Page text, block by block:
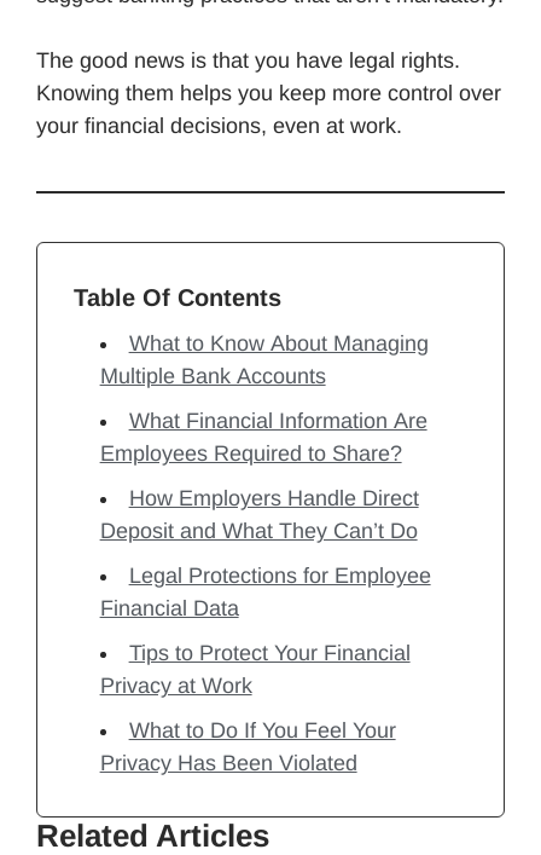
The good news is that you have legal rights.
Knowing them helps you keep more control over
your financial decisions, even at work.
Table Of Contents
What to Know About Managing
Multiple Bank Accounts
What Financial Information Are
Employees Required to Share?
How Employers Handle Direct
Deposit and What They Can’t Do
Legal Protections for Employee
Financial Data
Tips to Protect Your Financial
Privacy at Work
What to Do If You Feel Your
Privacy Has Been Violated
Related Articles